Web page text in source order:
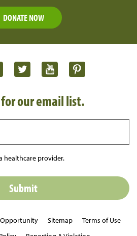
DONATE NOW
our email list.
healthcare provider.
Opportunity Sitemap
Terms of Use